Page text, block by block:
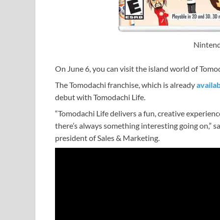
On June 6, you can visit the island world of
The Tomodachi franchise, which is already
debut with Tomodachi Life.
“Tomodachi Life delivers a fun, creative
there’s always something interesting going on,”
president of Sales & Marketing.